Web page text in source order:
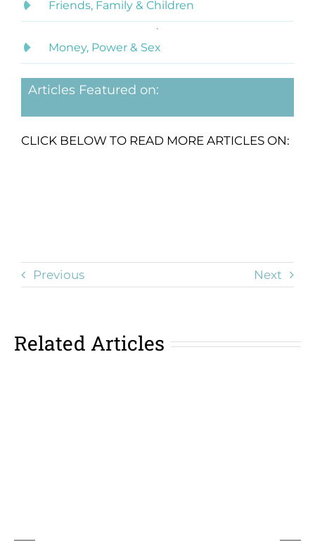
Friends, Family & Children
Money, Power & Sex
Articles Featured on:
CLICK BELOW TO READ MORE ARTICLES ON:
Previous Next
Related Articles